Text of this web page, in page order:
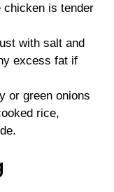
chicken is tender
with salt and
excess fat if
or green onions
rice,